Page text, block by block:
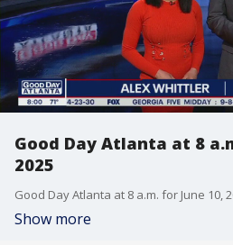
Good Day Atlanta at 8
2025
Good Day Atlanta at 8 a.m. for June 10,
Show more